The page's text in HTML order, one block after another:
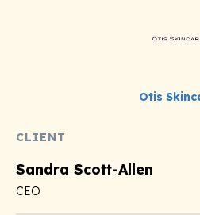
Otis
CLIENT
Sandra Scott-Allen
CEO